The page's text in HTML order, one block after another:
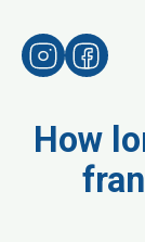
How